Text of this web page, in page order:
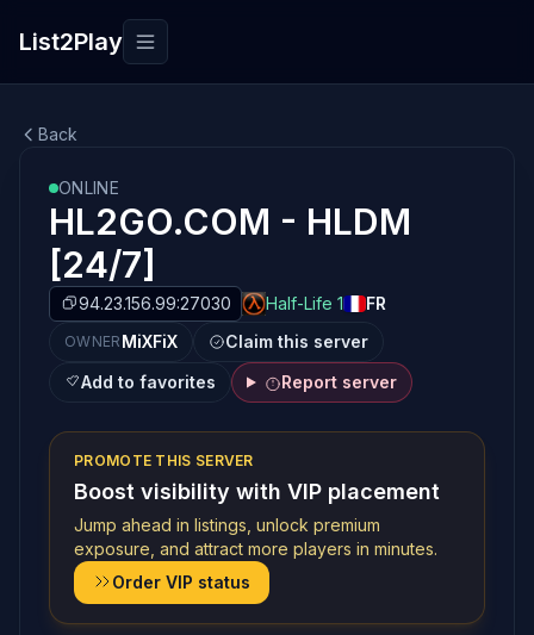
List2Play Toggle navigation
Back
ONLINE
HL2GO.COM - HLDM
[24/7]
94.23.156.99:27030 Half-Life 1 FR
OWNER MiXFiX
Claim this server
Add to favorites
Report server
PROMOTE THIS SERVER
Boost visibility with VIP placement
Jump ahead in listings, unlock premium
exposure, and attract more players in minutes.
Order VIP status